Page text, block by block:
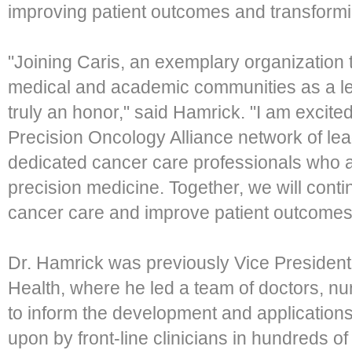
improving patient outcomes and
"Joining Caris, an exemplary
medical and academic communities as a
truly an honor," said Hamrick. "I am
Precision Oncology Alliance network of
dedicated cancer care professionals who
precision medicine. Together, we will
cancer care and improve patient
Dr. Hamrick was previously Vice
Health, where he led a team of doctors,
to inform the development and
upon by front-line clinicians in hundreds